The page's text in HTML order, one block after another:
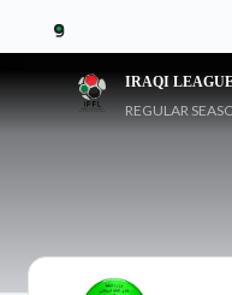
9
IRAQI
REGULAR